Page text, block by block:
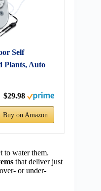
Self
Plants, Auto
$29.98
Buy on Amazon
to water them.
that deliver just
or under-